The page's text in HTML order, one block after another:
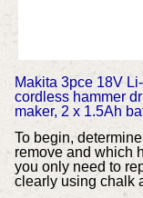
Makita 3pce 18V
cordless hammer
maker, 2 x 1.5Ah
To begin,
remove and which
you only need to
clearly using chalk